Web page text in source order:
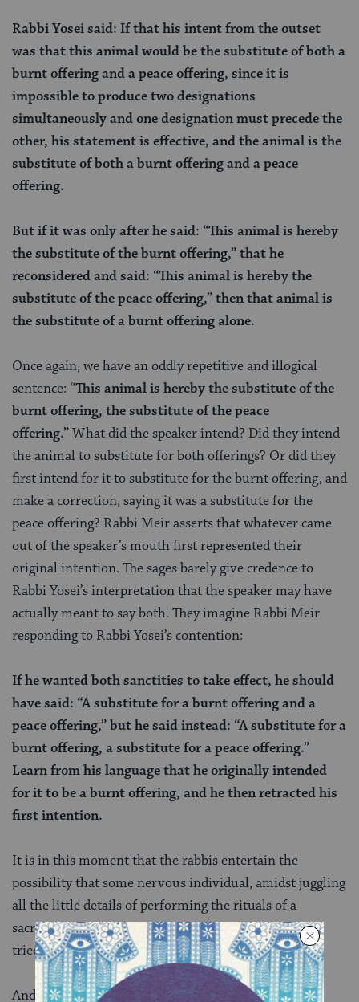
Rabbi Yosei said: If that his intent from the outset
was that this animal would be the substitute of both a
burnt offering and a peace offering, since it is
impossible to produce two designations
simultaneously and one designation must precede the
other, his statement is effective, and the animal is the
substitute of both a burnt offering and a peace
offering.
But if it was only after he said: “This animal is hereby
the substitute of the burnt offering,” that he
reconsidered and said: “This animal is hereby the
substitute of the peace offering,” then that animal is
the substitute of a burnt offering alone.
Once again, we have an oddly repetitive and illogical
sentence: “This animal is hereby the substitute of the
burnt offering, the substitute of the peace
offering.”What did the speaker intend? Did they intend
the animal to substitute for both offerings? Or did they
first intend for it to substitute for the burnt offering, and
make a correction, saying it was a substitute for the
peace offering? Rabbi Meir asserts that whatever came
out of the speaker’s mouth first represented their
original intention. The sages barely give credence to
Rabbi Yosei’s interpretation that the speaker may have
actually meant to say both. They imagine Rabbi Meir
responding to Rabbi Yosei’s contention:
If he wanted both sanctities to take effect, he should
have said: “A substitute for a burnt offering and a
peace offering,” but he said instead: “A substitute for a
burnt offering, a substitute for a peace offering.”
Learn from his language that he originally intended
for it to be a burnt offering, and he then retracted his
first intention.
It is in this moment that the rabbis entertain the
possibility that some nervous individual, amidst juggling
all the little details of performing the rituals of a
sacrifice, might have blurted out the wrong idea and
tried to take back their words.
And perhaps it is not just nervous people offering